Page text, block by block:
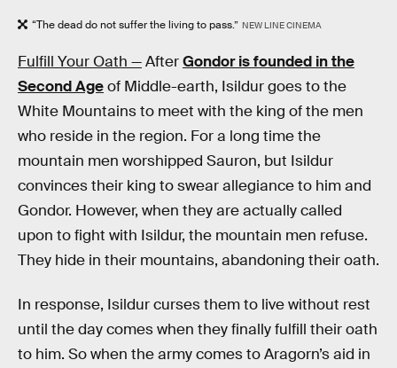
“The dead do not suffer the living to pass.” NEW LINE CINEMA
Fulfill Your Oath —AfterGondor is founded in the
Second Ageof Middle-earth, Isildur goes to the
White Mountains to meet with the king of the men
who reside in the region. For a long time the
mountain men worshipped Sauron, but Isildur
convinces their king to swear allegiance to him and
Gondor. However, when they are actually called
upon to fight with Isildur, the mountain men refuse.
They hide in their mountains, abandoning their oath.
In response, Isildur curses them to live without rest
until the day comes when they finally fulfill their oath
to him. So when the army comes to Aragorn’s aid in